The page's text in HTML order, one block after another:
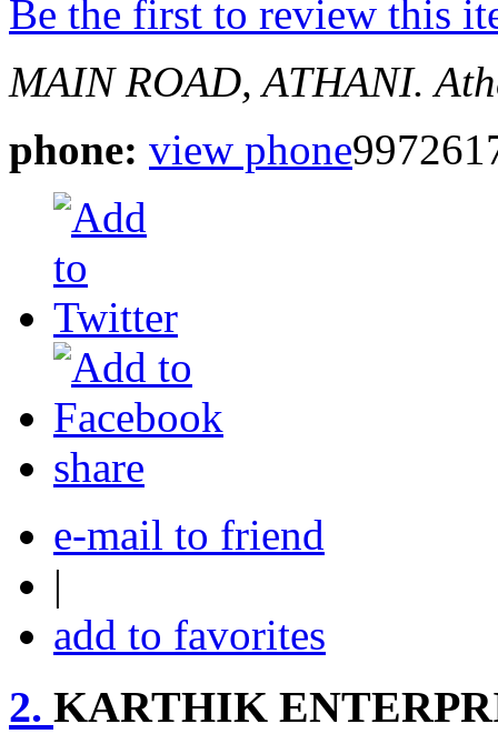
Be the first to review this
MAIN ROAD, ATHANI.
phone: view phone
share
e-mail to friend
|
add to favorites
2. KARTHIK